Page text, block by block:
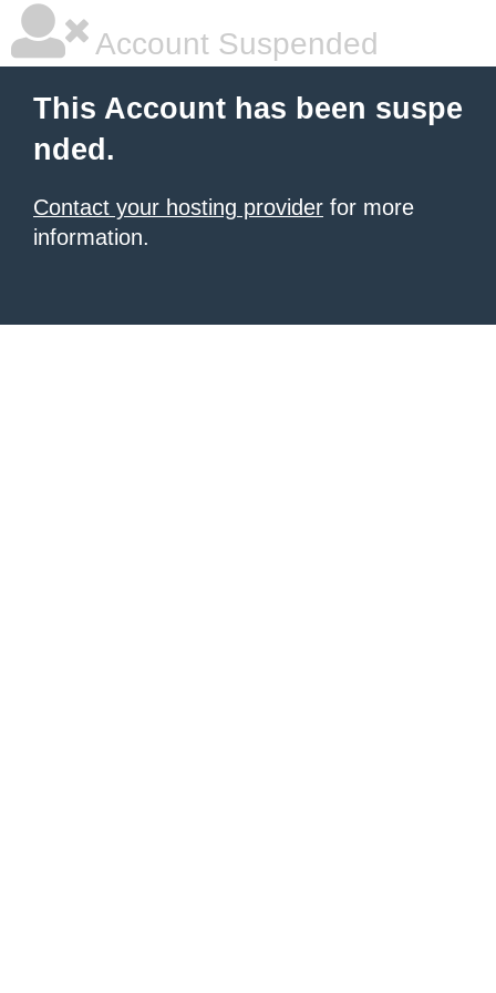
Account Suspended
This Account has been suspe
nded.
Contact your hosting provider for more
information.